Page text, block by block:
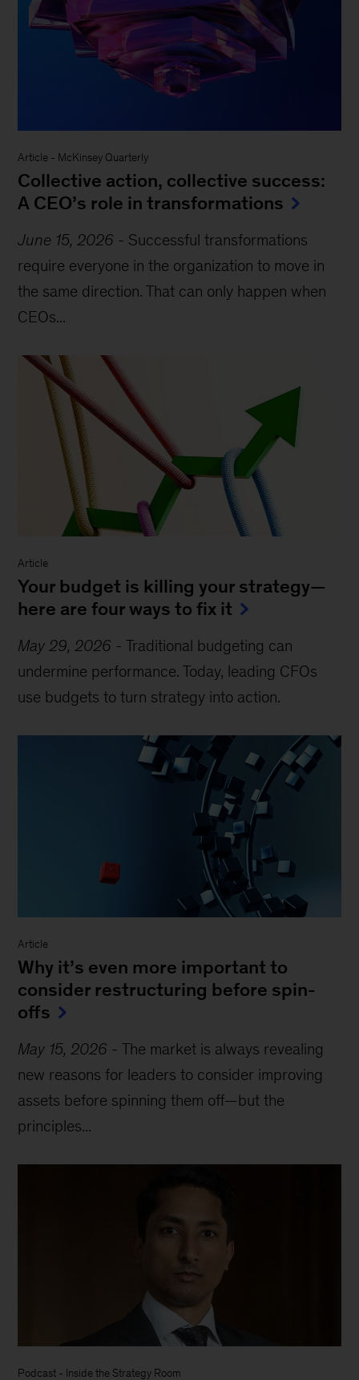
Article - McKinsey Quarterly
Collective action, collective success:
A CEO’s role in transformations
June 15, 2026 - Successful transformations
require everyone in the organization to move in
the same direction. That can only happen when
CEOs...
Article
Your budget is killing your strategy—
here are four ways to fix it
May 29, 2026 -Traditional budgeting can
undermine performance. Today, leading CFOs
use budgets to turn strategy into action.
Article
Why it’s even more important to
consider restructuring before spin-
offs
May 15, 2026 -The market is always revealing
new reasons for leaders to consider improving
assets before spinning them off—but the
principles...
Podcast - Inside the Strategy Room